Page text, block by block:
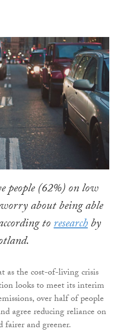
people (62%) on low
about being able
toresearchby
as the cost-of-living crisis
looks to meet its interim
over half of people
agree reducing reliance on
fairer and greener.